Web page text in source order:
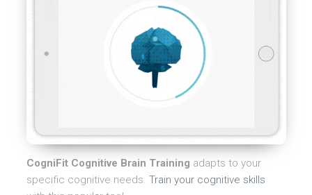
CogniFit Cognitive Brain Training adapts to your
specific cognitive needs. Train your cognitive skills